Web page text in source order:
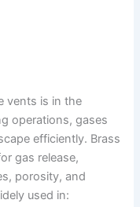
vents is in the
operations, gases
efficiently. Brass
gas release,
porosity, and
used in: